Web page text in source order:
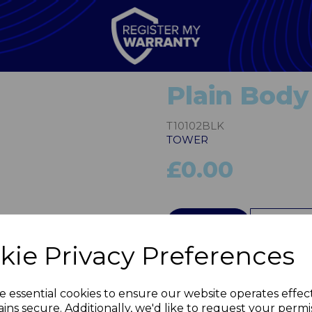
Privacy Preferences
essential cookies to ensure our website operates
secure. Additionally, we'd like to request your
Plain
T10102BLK
TOWER
£0.00